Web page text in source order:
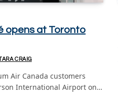
opens at Toronto
TARA CRAIG
Air Canada customers
International Airport on…